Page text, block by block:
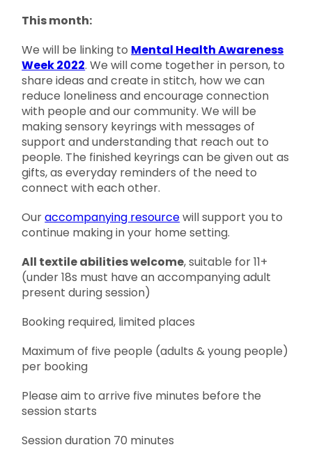
This month:
We will be linking to Mental Health Awareness
Week 2022. We will come together in person, to
share ideas and create in stitch, how we can
reduce loneliness and encourage connection
with people and our community. We will be
making sensory keyrings with messages of
support and understanding that reach out to
people. The finished keyrings can be given out as
gifts, as everyday reminders of the need to
connect with each other.
Ouraccompanying resourcewill support you to
continue making in your home setting.
All textile abilities welcome, suitable for 11+
(under 18s must have an accompanying adult
present during session)
Booking required, limited places
Maximum of five people (adults & young people)
per booking
Please aim to arrive five minutes before the
session starts
Session duration 70 minutes